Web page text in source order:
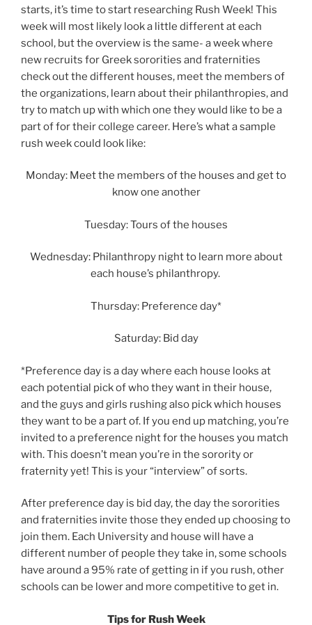
starts, it’s time to start researching Rush Week! This
week will most likely look a little different at each
school, but the overview is the same- a week where
new recruits for Greek sororities and fraternities
check out the different houses, meet the members of
the organizations, learn about their philanthropies, and
try to match up with which one they would like to be a
part of for their college career. Here’s what a sample
rush week could look like:
Monday: Meet the members of the houses and get to
know one another
Tuesday: Tours of the houses
Wednesday: Philanthropy night to learn more about
each house’s philanthropy.
Thursday: Preference day*
Saturday: Bid day
*Preference day is a day where each house looks at
each potential pick of who they want in their house,
and the guys and girls rushing also pick which houses
they want to be a part of. If you end up matching, you’re
invited to a preference night for the houses you match
with. This doesn’t mean you’re in the sorority or
fraternity yet! This is your “interview” of sorts.
After preference day is bid day, the day the sororities
and fraternities invite those they ended up choosing to
join them. Each University and house will have a
different number of people they take in, some schools
have around a 95% rate of getting in if you rush, other
schools can be lower and more competitive to get in.
Tips for Rush Week